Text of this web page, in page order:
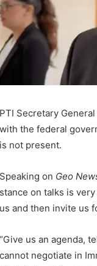
PTI Secretary
with the federal
is not present.
Speaking on Geo
stance on talks is
us and then invite us
“Give us an agenda,
cannot negotiate in